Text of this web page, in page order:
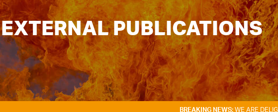
EXTERNAL PUBLICATIONS
BREAKING NEWS:WE ARE DELIGHTED TO